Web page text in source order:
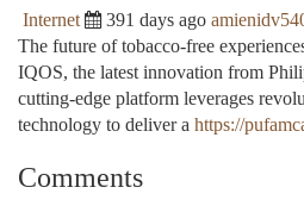
Internet 391 days ago
The future of tobacco-free
IQOS, the latest innovation from
cutting-edge platform leverages
technology to deliver a https://
Comments